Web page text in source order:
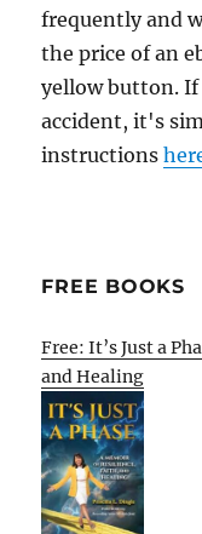
frequently and
the price of an
yellow button. If
accident, it's
instructions
FREE BOOKS
Free: It’s Just a
and Healing